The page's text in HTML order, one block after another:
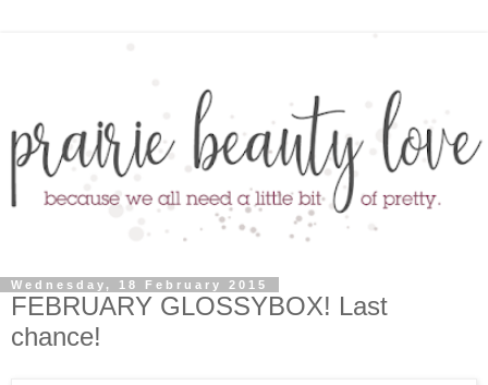
Wednesday, 18 February 2015
FEBRUARY GLOSSYBOX! Last
chance!